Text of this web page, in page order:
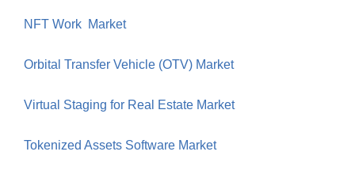
NFT Work Market
Orbital Transfer Vehicle (OTV) Market
Virtual Staging for Real Estate Market
Tokenized Assets Software Market